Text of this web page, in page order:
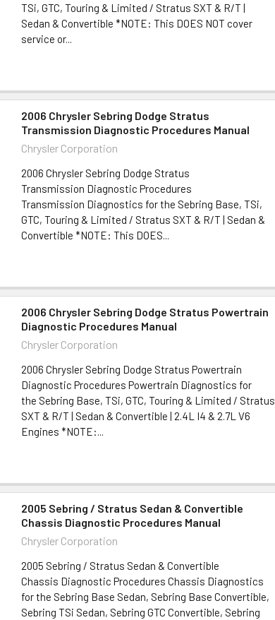
TSi, GTC, Touring & Limited / Stratus SXT & R/T |
Sedan & Convertible *NOTE: This DOES NOT cover
service or...
2006 Chrysler Sebring Dodge Stratus
Transmission Diagnostic Procedures Manual
Chrysler Corporation
2006 Chrysler Sebring Dodge Stratus
Transmission Diagnostic Procedures
Transmission Diagnostics for the Sebring Base, TSi,
GTC, Touring & Limited / Stratus SXT & R/T | Sedan &
Convertible *NOTE: This DOES...
2006 Chrysler Sebring Dodge Stratus Powertrain
Diagnostic Procedures Manual
Chrysler Corporation
2006 Chrysler Sebring Dodge Stratus Powertrain
Diagnostic Procedures Powertrain Diagnostics for
the Sebring Base, TSi, GTC, Touring & Limited / Stratus
SXT & R/T | Sedan & Convertible | 2.4L I4 & 2.7L V6
Engines *NOTE:...
2005 Sebring / Stratus Sedan & Convertible
Chassis Diagnostic Procedures Manual
Chrysler Corporation
2005 Sebring / Stratus Sedan & Convertible
Chassis Diagnostic Procedures Chassis Diagnostics
for the Sebring Base Sedan, Sebring Base Convertible,
Sebring TSi Sedan, Sebring GTC Convertible, Sebring